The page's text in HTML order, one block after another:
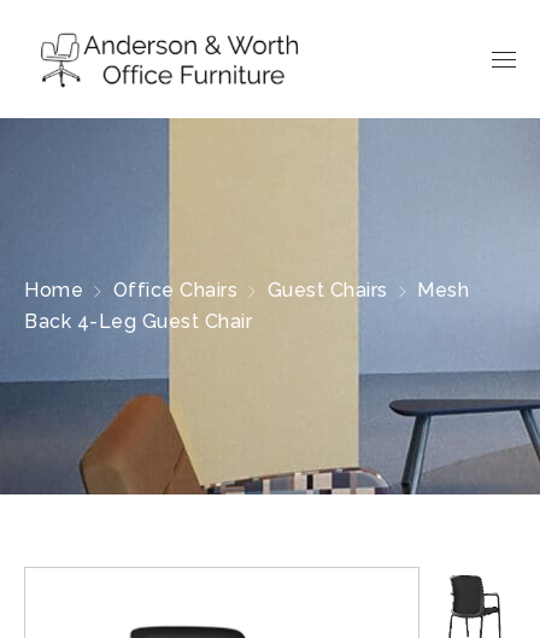
Home Office Chairs Guest Chairs
Mesh
Back 4-Leg Guest Chair